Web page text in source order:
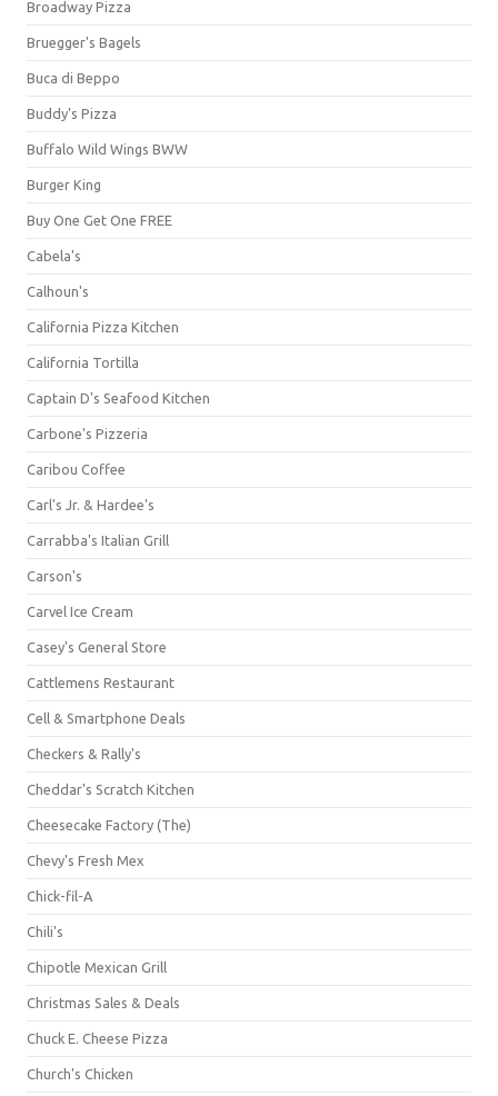
Broadway Pizza
Bruegger's Bagels
Buca di Beppo
Buddy's Pizza
Buffalo Wild Wings BWW
Burger King
Buy One Get One FREE
Cabela's
Calhoun's
California Pizza Kitchen
California Tortilla
Captain D's Seafood Kitchen
Carbone's Pizzeria
Caribou Coffee
Carl's Jr. & Hardee's
Carrabba's Italian Grill
Carson's
Carvel Ice Cream
Casey's General Store
Cattlemens Restaurant
Cell & Smartphone Deals
Checkers & Rally's
Cheddar's Scratch Kitchen
Cheesecake Factory (The)
Chevy's Fresh Mex
Chick-fil-A
Chili's
Chipotle Mexican Grill
Christmas Sales & Deals
Chuck E. Cheese Pizza
Church's Chicken